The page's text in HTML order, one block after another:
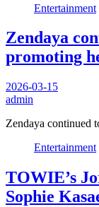
Entertainment
Zendaya
promoting
2026-03-15
admin
Zendaya continued
Entertainment
TOWIE’s
Sophie